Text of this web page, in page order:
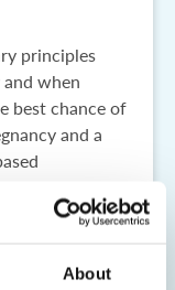
About
principles
when
best chance of
and a
the future
you to get